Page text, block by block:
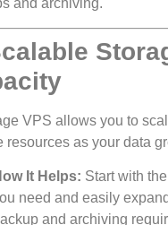
and archiving.
VPS allows you to
resources as your data
It Helps: Start with
need and easily
and archiving